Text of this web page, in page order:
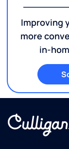
Improving
more
in-